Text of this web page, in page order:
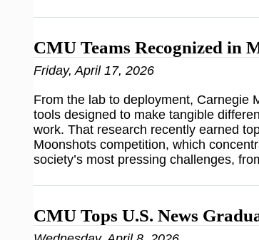
CMU Teams Recognized in
Friday, April 17, 2026
From the lab to deployment, Carnegie
tools designed to make tangible
work. That research recently earned
Moonshots competition, which
society’s most pressing challenges,
CMU Tops U.S. News